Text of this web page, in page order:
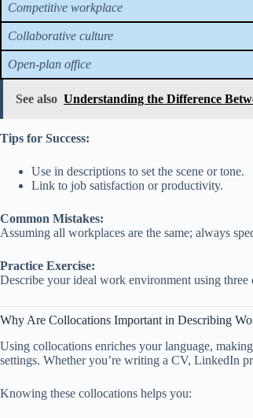
Competitive workplace
Collaborative culture
Open-plan office
See also Understanding the Difference
Tips for Success:
Use in descriptions to set the scene or tone.
Link to job satisfaction or productivity.
Common Mistakes:
Assuming all workplaces are the same; always
Practice Exercise:
Describe your ideal work environment using three
Why Are Collocations Important in Describing
Using collocations enriches your language,
settings. Whether you’re writing a CV, LinkedIn
Knowing these collocations helps you: